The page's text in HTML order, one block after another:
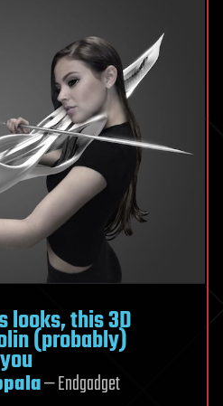
looks, this 3D
(probably)
— Endgadget